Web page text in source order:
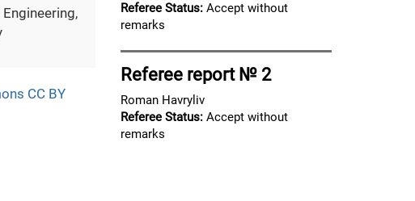
CC BY
Referee Status:Accept without
remarks
Referee report № 2
Roman Havryliv
Referee Status:Accept without
remarks